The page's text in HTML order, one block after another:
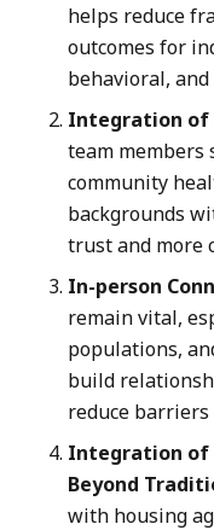
helps reduce
outcomes for
behavioral, and
Integration of
team members
community
backgrounds
trust and more
In-person
remain vital,
populations,
build
reduce barriers
Integration of
Beyond
with housing